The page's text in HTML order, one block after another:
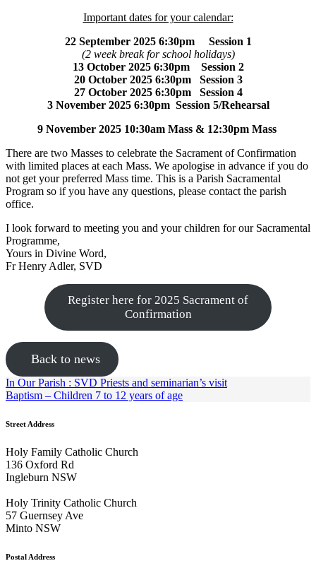
Important dates for your calendar:
22 September 2025 6:30pm Session 1
(2 week break for school holidays)
13 October 2025 6:30pm Session 2
20 October 2025 6:30pm Session 3
27 October 2025 6:30pm Session 4
3 November 2025 6:30pm Session 5/Rehearsal
9 November 2025 10:30am Mass & 12:30pm Mass
There are two Masses to celebrate the Sacrament of Confirmation
with limited places at each Mass. We apologise in advance if you do
not get your preferred Mass time. This is a Parish Sacramental
Program so if you have any questions, please contact the parish
office.
I look forward to meeting you and your children for our Sacramental
Programme,
Yours in Divine Word,
Fr Henry Adler, SVD
Register here for 2025 Sacrament of
Confirmation
Back to news
In Our Parish : SVD Priests and seminarian’s visit
Baptism – Children 7 to 12 years of age
Street Address
Holy Family Catholic Church
136 Oxford Rd
Ingleburn NSW
Holy Trinity Catholic Church
57 Guernsey Ave
Minto NSW
Postal Address